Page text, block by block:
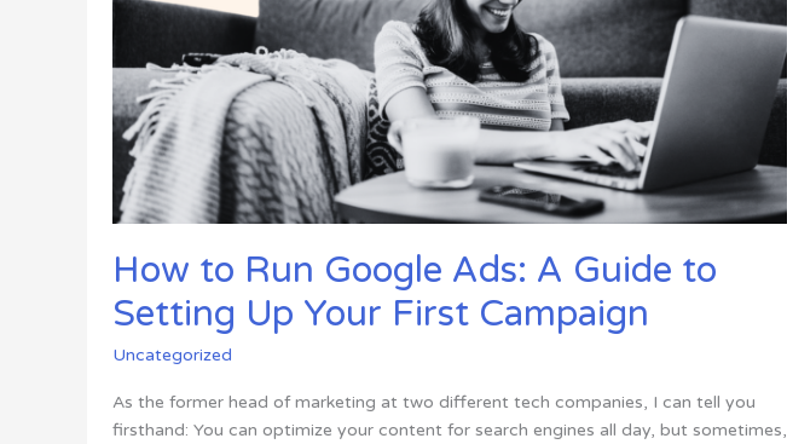
How to Run Google Ads: A Guide to
Setting Up Your First Campaign
Uncategorized
As the former head of marketing at two different tech companies, I can tell you
firsthand: You can optimize your content for search engines all day, but sometimes,